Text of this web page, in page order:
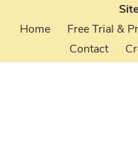
Home
Free Trial &
Contact